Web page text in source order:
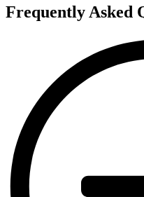
Frequently Asked